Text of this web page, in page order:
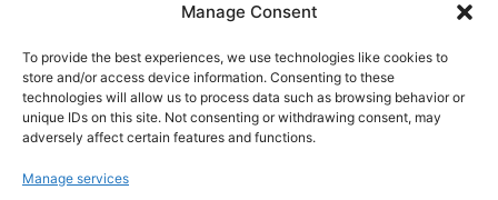
Manage Consent
To provide the best experiences, we use technologies like cookies to
store and/or access device information. Consenting to these
technologies will allow us to process data such as browsing behavior or
unique IDs on this site. Not consenting or withdrawing consent, may
adversely affect certain features and functions.
Manage services
players, and unforgettable moments from
the beautiful game. Whether you're a die-
hard fan or a casual observer, we're here to
help you show off your love for football in
style. With high-quality t-shirts, prints, mugs,
all over the world, we're your one-stop-shop